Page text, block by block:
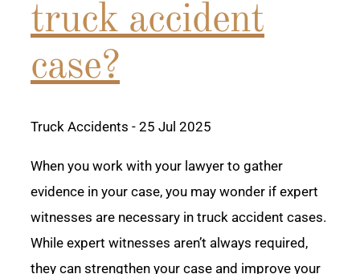
truck accident
case?
Truck Accidents - 25 Jul 2025
When you work with your lawyer to gather
evidence in your case, you may wonder if expert
witnesses are necessary in truck accident cases.
While expert witnesses aren’t always required,
they can strengthen your case and improve your